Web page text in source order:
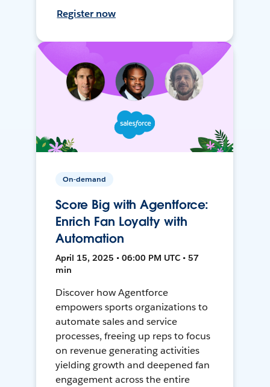
Register now
On-demand
Score Big with Agentforce:
Enrich Fan Loyalty with
Automation
April 15, 2025 • 06:00 PM UTC • 57
min
Discover how Agentforce
empowers sports organizations to
automate sales and service
processes, freeing up reps to focus
on revenue generating activities
yielding growth and deepened fan
engagement across the entire